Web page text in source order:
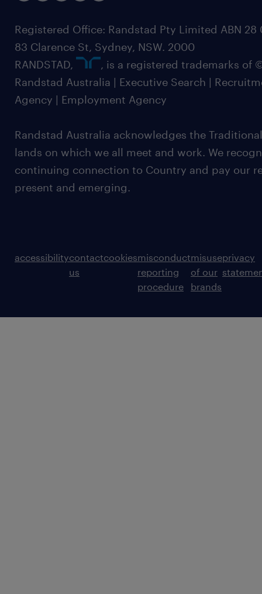
Registered Office: Randstad Pty Limited ABN 28
83 Clarence St, Sydney, NSW. 2000
RANDSTAD,
, is a registered trademarks of
Randstad Australia | Executive Search |
Agency | Employment Agency
Randstad Australia acknowledges the
lands on which we all meet and work. We
continuing connection to Country and pay our
present and emerging.
accessibilitycontact
us
cookiesmisconduct
reporting
procedure
misuse
of our
brands
privacy